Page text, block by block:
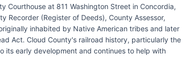
Courthouse at 811 Washington Street in Concordia,
Recorder (Register of Deeds), County Assessor,
inhabited by Native American tribes and later
Act. Cloud County's railroad history, particularly the
its early development and continues to help with